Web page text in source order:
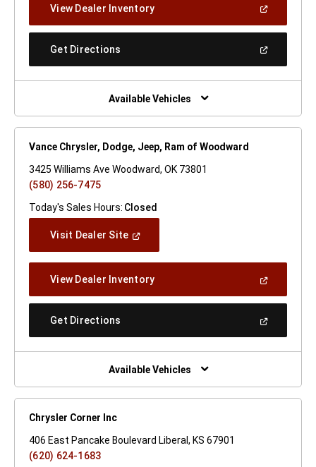
Window)
View Dealer Inventory(Open
A
Get Directions
New
Window)
Available Vehicles
Vance Chrysler, Dodge, Jeep, Ram of Woodward
3425 Williams Ave Woodward, OK 73801
(580) 256-7475
Today's Sales Hours: Closed
Visit Dealer Site(Open
Window)
View Dealer Inventory(Open
A
Get Directions
New
Window)
Available Vehicles
Chrysler Corner Inc
406 East Pancake Boulevard Liberal, KS 67901
(620) 624-1683